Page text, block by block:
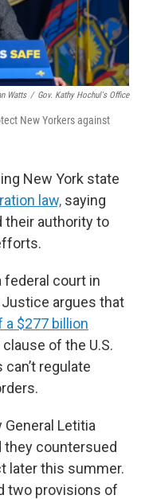
Watts / Gov. Kathy Hochul's Office
New Yorkers against
New York state
law, saying
their authority to
federal court in
argues that
a $277 billion
of the U.S.
regulate
General Letitia
they countersued
later this summer.
two provisions of